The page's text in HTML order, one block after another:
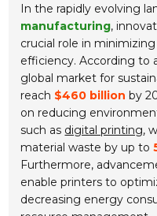
In the rapidly evolving
manufacturing,
crucial role in
efficiency. According to
global market for
reach $460 billion by
on reducing
such as digital printing,
material waste by up to
Furthermore,
enable printers to
decreasing energy